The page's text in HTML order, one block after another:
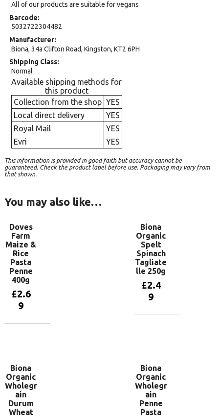
All of our products are suitable for vegans
Barcode
5032722304482
Manufacturer
Biona, 34a Clifton Road, Kingston, KT2 6PH
Shipping Class
Normal
Available shipping methods for
this product
Collection from the shop YES
Local direct delivery
YES
Royal Mail
YES
Evri
YES
This information is provided in good faith but accuracy cannot be
guaranteed. Check the product label before use. Packaging may vary from
that shown.
You may also like…
Doves
Farm
Maize &
Rice
Pasta
Penne
400g
£2.6
9
Biona
Organic
Spelt
Spinach
Tagliate
lle 250g
£2.4
9
Biona
Organic
Wholegr
ain
Durum
Wheat
Biona
Organic
Wholegr
ain
Penne
Pasta